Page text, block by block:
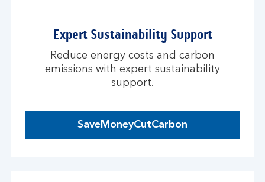
Expert Sustainability Support
Reduce energy costs and carbon
emissions with expert sustainability
support.
SaveMoneyCutCarbon